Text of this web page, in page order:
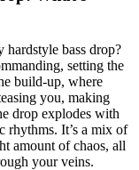
hardstyle bass drop?
setting the
build-up, where
you, making
drop explodes with
rhythms. It’s a mix of
amount of chaos, all
your veins.